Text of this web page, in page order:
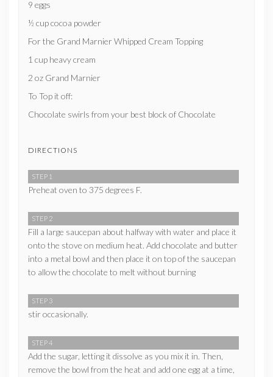
9 eggs
½ cup cocoa powder
For the Grand Marnier Whipped Cream Topping
1 cup heavy cream
2 oz Grand Marnier
To Top it off:
Chocolate swirls from your best block of Chocolate
DIRECTIONS
STEP 1
Preheat oven to 375 degrees F.
STEP 2
Fill a large saucepan about halfway with water and place it
onto the stove on medium heat. Add chocolate and butter
into a metal bowl and then place it on top of the saucepan
to allow the chocolate to melt without burning
STEP 3
stir occasionally.
STEP 4
Add the sugar, letting it dissolve as you mix it in. Then,
remove the bowl from the heat and add one egg at a time,